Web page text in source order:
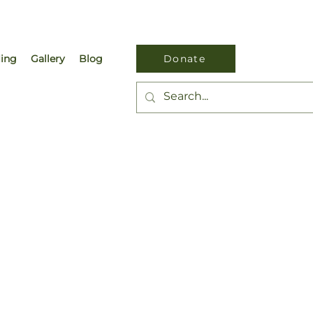
Gallery Blog Donate